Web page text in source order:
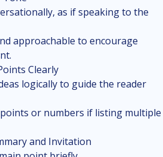
as if speaking to the
approachable to encourage
Clearly
logically to guide the reader
or numbers if listing multiple
and Invitation